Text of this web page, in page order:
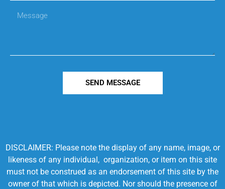
SEND MESSAGE
DISCLAIMER: Please note the display of any name, image, or
likeness of any individual, organization, or item on this site
must not be construed as an endorsement of this site by the
owner of that which is depicted. Nor should the presence of